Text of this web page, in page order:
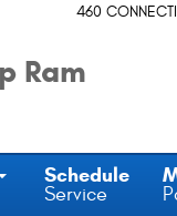
Ram
460
Schedule
Service